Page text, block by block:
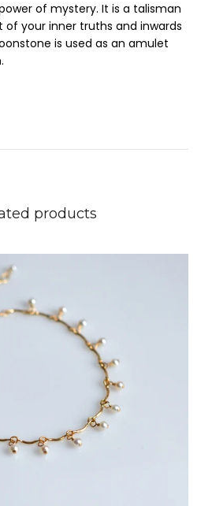
of mystery. It is a talisman
of your inner truths and inwards
is used as an amulet
products